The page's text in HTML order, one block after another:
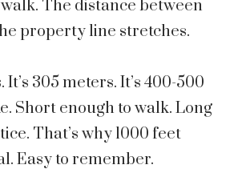
The distance between
property line stretches.
It’s 305 meters. It’s 400-500
Short enough to walk. Long
That’s why 1000 feet
Easy to remember.